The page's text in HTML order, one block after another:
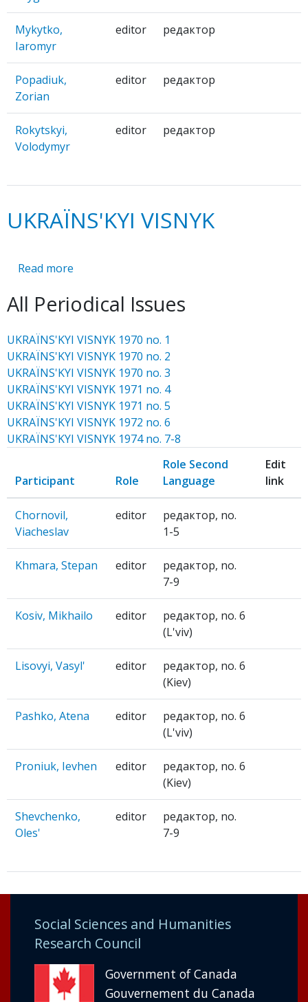
Mykytko,
Iaromyr
editor редактор
Popadiuk,
Zorian
editor редактор
Rokytskyi,
Volodymyr
editor редактор
UKRAЇNS'KYI VISNYK
Read more
VISNYK
All Periodical Issues
UKRAЇNS'KYI VISNYK 1970 no. 1
UKRAЇNS'KYI VISNYK 1970 no. 2
UKRAЇNS'KYI VISNYK 1970 no. 3
UKRAЇNS'KYI VISNYK 1971 no. 4
UKRAЇNS'KYI VISNYK 1971 no. 5
UKRAЇNS'KYI VISNYK 1972 no. 6
UKRAЇNS'KYI VISNYK 1974 no. 7-8
Participant Role
Role Second
Language
Edit
link
Chornovil,
Viacheslav
editor
редактор, no.
1-5
Khmara, Stepan editor
редактор, no.
7-9
Kosiv, Mikhailo editor
редактор, no. 6
(L'viv)
Lisovyi, Vasyl' editor
редактор, no. 6
(Kiev)
Pashko, Atena editor
редактор, no. 6
(L'viv)
Proniuk, Ievhen editor
редактор, no. 6
(Kiev)
Shevchenko,
Oles'
editor
редактор, no.
7-9
Social Sciences and Humanities
Research Council
Government of Canada
Gouvernement du Canada